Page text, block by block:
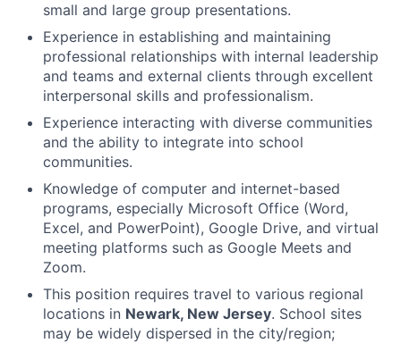
small and large group presentations.
Experience in establishing and maintaining
professional relationships with internal leadership
and teams and external clients through excellent
interpersonal skills and professionalism.
Experience interacting with diverse communities
and the ability to integrate into school
communities.
Knowledge of computer and internet-based
programs, especially Microsoft Office (Word,
Excel, and PowerPoint), Google Drive, and virtual
meeting platforms such as Google Meets and
Zoom.
This position requires travel to various regional
locations in Newark, New Jersey. School sites
may be widely dispersed in the city/region;